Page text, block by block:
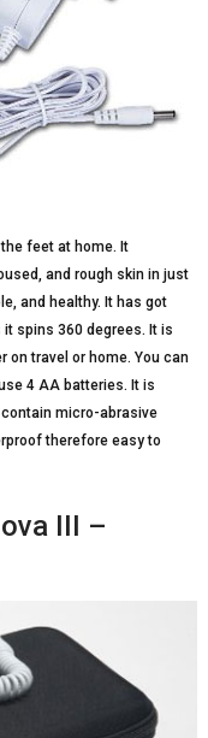
feet at home. It
and rough skin in just
and healthy. It has got
spins 360 degrees. It is
on travel or home. You can
4 AA batteries. It is
micro-abrasive
therefore easy to
III –